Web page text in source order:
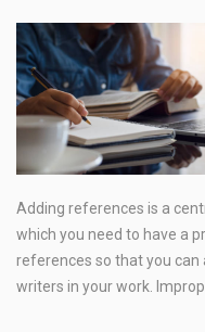
Adding references is a
which you need to have a
references so that you
writers in your work.